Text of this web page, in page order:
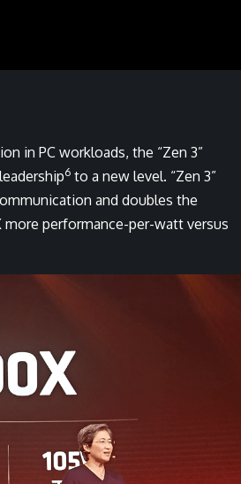
in PC workloads, the “Zen 3”
6 to a new level. “Zen 3”
and doubles the
more performance-per-watt versus